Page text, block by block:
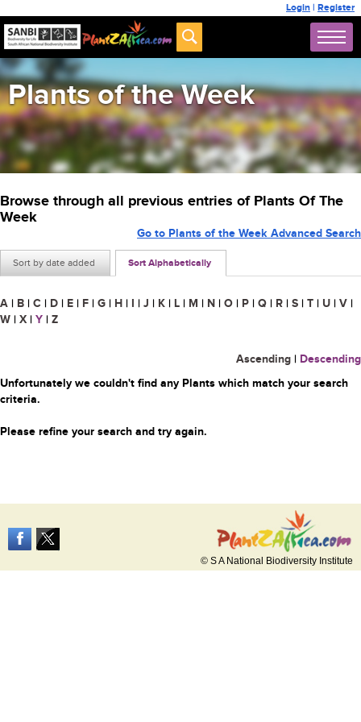
Login | Register
Plants of the Week
Browse through all previous entries of Plants Of The
Week
Sort by date added Sort Alphabetically
Go to Plants of the Week Advanced Search
A | B | C | D | E | F | G | H | I | J | K | L | M | N | O | P | Q | R | S | T | U | V |
W | X | Y | Z
Ascending | Descending
Unfortunately we couldn't find any Plants which match your search
criteria.
Please refine your search and try again.
© S A National Biodiversity Institute